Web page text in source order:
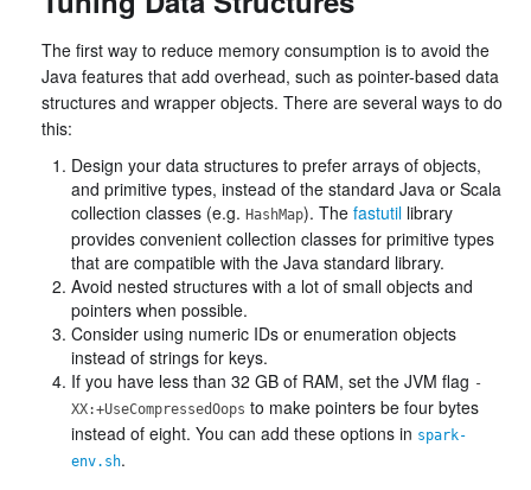
The first way to reduce memory consumption is to avoid the
Java features that add overhead, such as pointer-based data
structures and wrapper objects. There are several ways to do
this:
Design your data structures to prefer arrays of objects,
and primitive types, instead of the standard Java or Scala
collection classes (e.g. HashMap). The fastutil library
provides convenient collection classes for primitive types
that are compatible with the Java standard library.
Avoid nested structures with a lot of small objects and
pointers when possible.
Consider using numeric IDs or enumeration objects
instead of strings for keys.
If you have less than 32 GB of RAM, set the JVM flag -
XX:+UseCompressedOops to make pointers be four bytes
instead of eight. You can add these options in spark-
env.sh.